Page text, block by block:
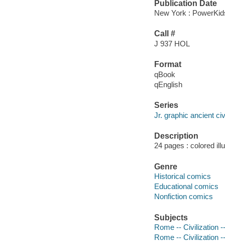
Publication Date
New York :
Call #
J 937 HOL
Format
qBook
qEnglish
Series
Jr. graphic ancient
Description
24 pages : colored
Genre
Historical comics
Educational comics
Nonfiction comics
Subjects
Rome -- Civilization
Rome -- Civilization